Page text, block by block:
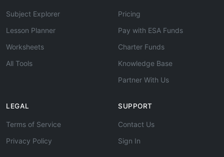
Subject Explorer
Lesson Planner
Worksheets
All Tools
Pricing
Pay with ESA Funds
Charter Funds
Knowledge Base
Partner With Us
LEGAL
Terms of Service
Privacy Policy
SUPPORT
Contact Us
Sign In